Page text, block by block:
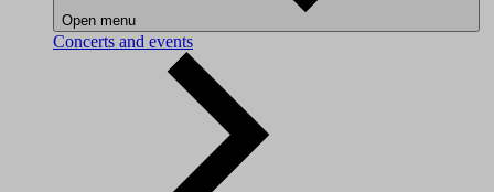
Open menu
Concerts and events